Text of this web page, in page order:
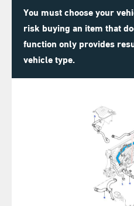
You must choose your
risk buying an item that
function only provides
vehicle type.